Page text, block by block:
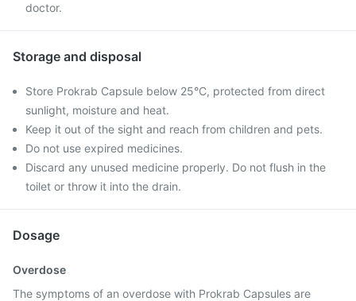
doctor.
Storage and disposal
Store Prokrab Capsule below 25°C, protected from direct
sunlight, moisture and heat.
Keep it out of the sight and reach from children and pets.
Do not use expired medicines.
Discard any unused medicine properly. Do not flush in the
toilet or throw it into the drain.
Dosage
Overdose
The symptoms of an overdose with Prokrab Capsules are